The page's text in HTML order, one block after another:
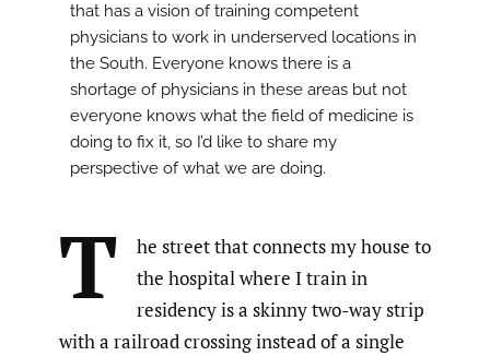
that has a vision of training competent
physicians to work in underserved locations in
the South. Everyone knows there is a
shortage of physicians in these areas but not
everyone knows what the field of medicine is
doing to fix it, so I’d like to share my
perspective of what we are doing.
T
he street that connects my house to
the hospital where I train in
residency is a skinny two-way strip
with a railroad crossing instead of a single